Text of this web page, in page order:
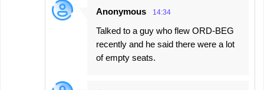
Anonymous 14:34
Talked to a guy who flew ORD-BEG
recently and he said there were a lot
of empty seats.